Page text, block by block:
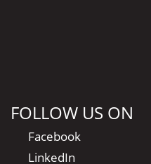
FOLLOW US ON
Facebook
LinkedIn